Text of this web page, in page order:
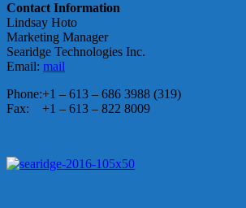
Contact Information
Lindsay Hoto
Marketing Manager
Searidge Technologies Inc.
Email: mail
Phone:+1 – 613 – 686 3988 (319)
Fax:
+1 – 613 – 822 8009